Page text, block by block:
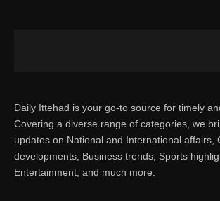
Daily Ittehad is your go-to source for timely
Covering a diverse range of categories, we
updates on National and International affairs,
developments, Business trends, Sports
Entertainment, and much more.